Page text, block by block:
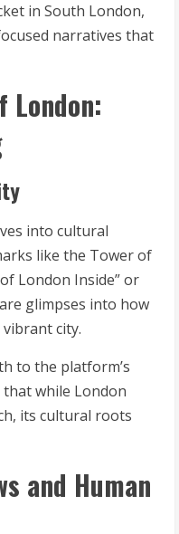
in South London,
narratives that
London:
into cultural
like the Tower of
London Inside” or
glimpses into how
city.
to the platform’s
while London
its cultural roots
and Human